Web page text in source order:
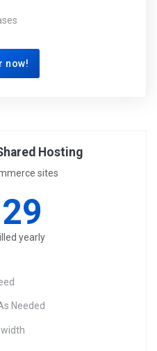
now!
Hosting
sites
yearly
Needed